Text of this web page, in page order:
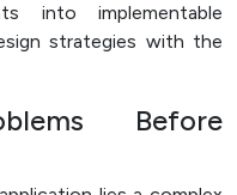
into implementable
strategies with the
Before